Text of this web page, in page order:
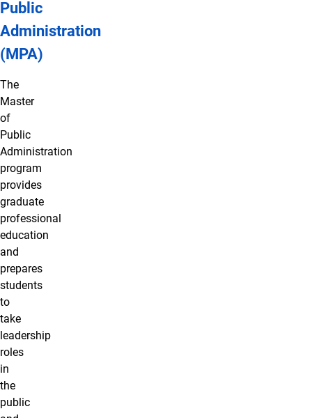
Public
Administration
(MPA)
The
Master
of
Public
Administration
program
provides
graduate
professional
education
and
prepares
students
to
take
leadership
roles
in
the
public